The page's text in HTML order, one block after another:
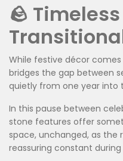
🪨
While festive décor
bridges the gap between
quietly from one year into
In this pause between
stone features offer
space, unchanged, as
reassuring constant